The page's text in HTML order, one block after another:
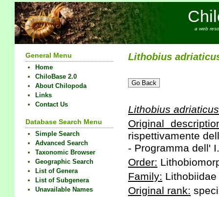
a web
General Menu
Home
ChiloBase 2.0
About Chilopoda
Links
Contact Us
Database Search Menu
Simple Search
Advanced Search
Taxonomic Browser
Geographic Search
List of Genera
List of Subgenera
Unavailable Names
Lithobius
Lithobius adriaticus
Original
rispettivamente
- Programma dell'
Order:
Family: Lithobiidae
Original rank: